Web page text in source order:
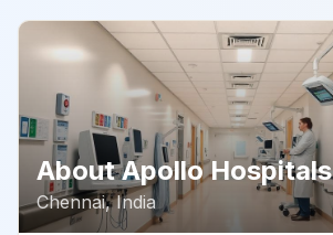
AboutApollo Hospitals
Chennai,India